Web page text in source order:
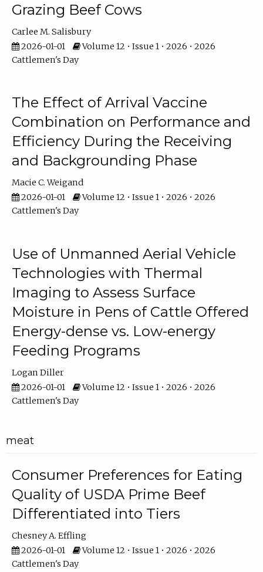
Grazing Beef Cows
Carlee M. Salisbury
2026-01-01
Volume 12 • Issue 1 • 2026 • 2026
Cattlemen's Day
The Effect of Arrival Vaccine
Combination on Performance and
Efficiency During the Receiving
and Backgrounding Phase
Macie C. Weigand
2026-01-01
Volume 12 • Issue 1 • 2026 • 2026
Cattlemen's Day
Use of Unmanned Aerial Vehicle
Technologies with Thermal
Imaging to Assess Surface
Moisture in Pens of Cattle Offered
Energy-dense vs. Low-energy
Feeding Programs
Logan Diller
2026-01-01
Volume 12 • Issue 1 • 2026 • 2026
Cattlemen's Day
meat
Consumer Preferences for Eating
Quality of USDA Prime Beef
Differentiated into Tiers
Chesney A. Effling
2026-01-01
Volume 12 • Issue 1 • 2026 • 2026
Cattlemen's Day